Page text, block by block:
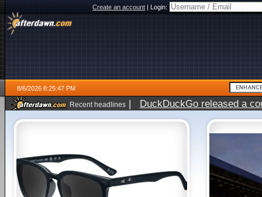
Create an account|Login:
8/6/2026 8:25:47 PM
Recent headlines | DuckDuckGo released a